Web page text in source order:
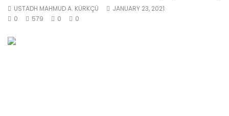
USTADH MAHMUD A. KÜRKÇÜ
JANUARY 23, 2021
0
579 0 0